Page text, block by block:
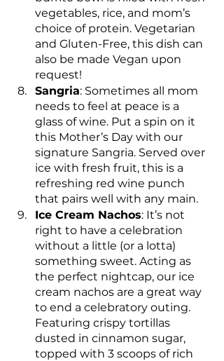
vegetables, rice, and mom’s
choice of protein. Vegetarian
and Gluten-Free, this dish can
also be made Vegan upon
request!
Sangria: Sometimes all mom
needs to feel at peace is a
glass of wine. Put a spin on it
this Mother’s Day with our
signature Sangria. Served over
ice with fresh fruit, this is a
refreshing red wine punch
that pairs well with any main.
Ice Cream Nachos: It’s not
right to have a celebration
without a little (or a lotta)
something sweet. Acting as
the perfect nightcap, our ice
cream nachos are a great way
to end a celebratory outing.
Featuring crispy tortillas
dusted in cinnamon sugar,
topped with 3 scoops of rich